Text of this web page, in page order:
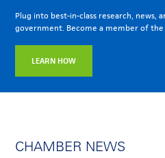
Plug into best-in-class research, news,
government. Become a member of the
LEARN HOW
CHAMBER NEWS